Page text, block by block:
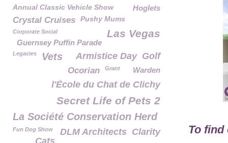
To find
Hoglets
Annual Classic Vehicle Show
Crystal Cruises Pushy Mums
Las Vegas
Corporate Social
Guernsey Puffin Parade
Legacies Vets Golf
Armistice Day
Ocorian Warden
Grant
l'École du Chat de Clichy
Secret Life of Pets 2
La Société Conservation Herd
Clarity
DLM Architects
Fun Dog Show
Cats